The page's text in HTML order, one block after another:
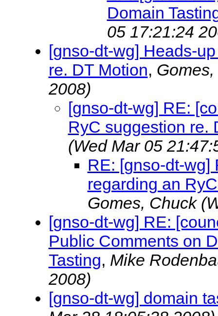
Domain
05 17:21:24
[gnso-dt-wg] Heads-
re. DT Motion,
2008)
[gnso-dt-wg] RE:
RyC suggestion re.
(Wed Mar 05
RE: [gnso-dt-wg]
regarding an
Gomes, Chuck
[gnso-dt-wg] RE:
Public Comments on
Tasting, Mike
2008)
[gnso-dt-wg] domain